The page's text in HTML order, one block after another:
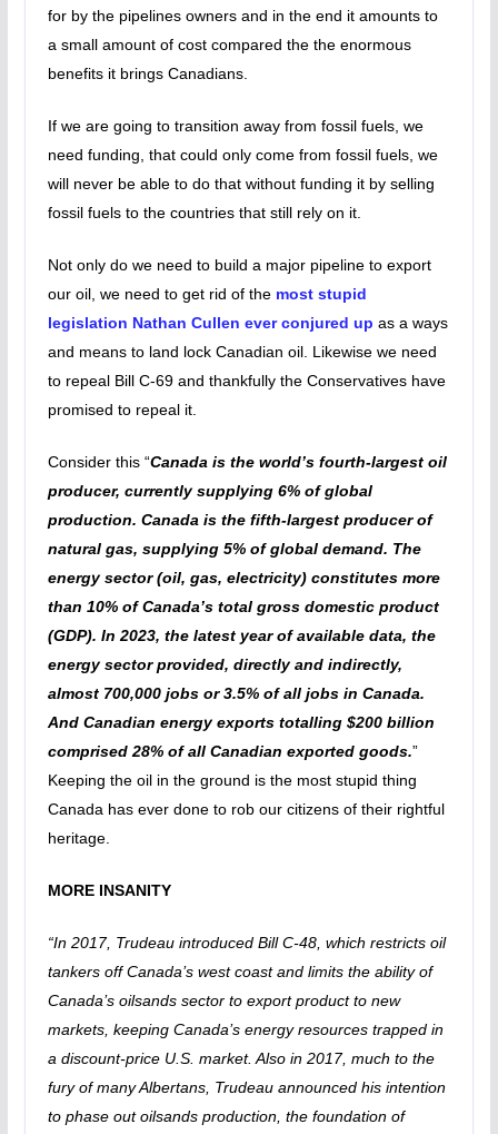
for by the pipelines owners and in the end it amounts to
a small amount of cost compared the the enormous
benefits it brings Canadians.
If we are going to transition away from fossil fuels, we
need funding, that could only come from fossil fuels, we
will never be able to do that without funding it by selling
fossil fuels to the countries that still rely on it.
Not only do we need to build a major pipeline to export
our oil, we need to get rid of the most stupid
legislation Nathan Cullen ever conjured up as a ways
and means to land lock Canadian oil. Likewise we need
to repeal Bill C-69 and thankfully the Conservatives have
promised to repeal it.
Consider this “Canada is the world’s fourth-largest oil
producer, currently supplying 6% of global
production. Canada is the fifth-largest producer of
natural gas, supplying 5% of global demand. The
energy sector (oil, gas, electricity) constitutes more
than 10% of Canada’s total gross domestic product
(GDP). In 2023, the latest year of available data, the
energy sector provided, directly and indirectly,
almost 700,000 jobs or 3.5% of all jobs in Canada.
And Canadian energy exports totalling $200 billion
comprised 28% of all Canadian exported goods.”
Keeping the oil in the ground is the most stupid thing
Canada has ever done to rob our citizens of their rightful
heritage.
MORE INSANITY
“In 2017, Trudeau introduced Bill C-48, which restricts oil
tankers off Canada’s west coast and limits the ability of
Canada’s oilsands sector to export product to new
markets, keeping Canada’s energy resources trapped in
a discount-price U.S. market. Also in 2017, much to the
fury of many Albertans, Trudeau announced his intention
to phase out oilsands production, the foundation of